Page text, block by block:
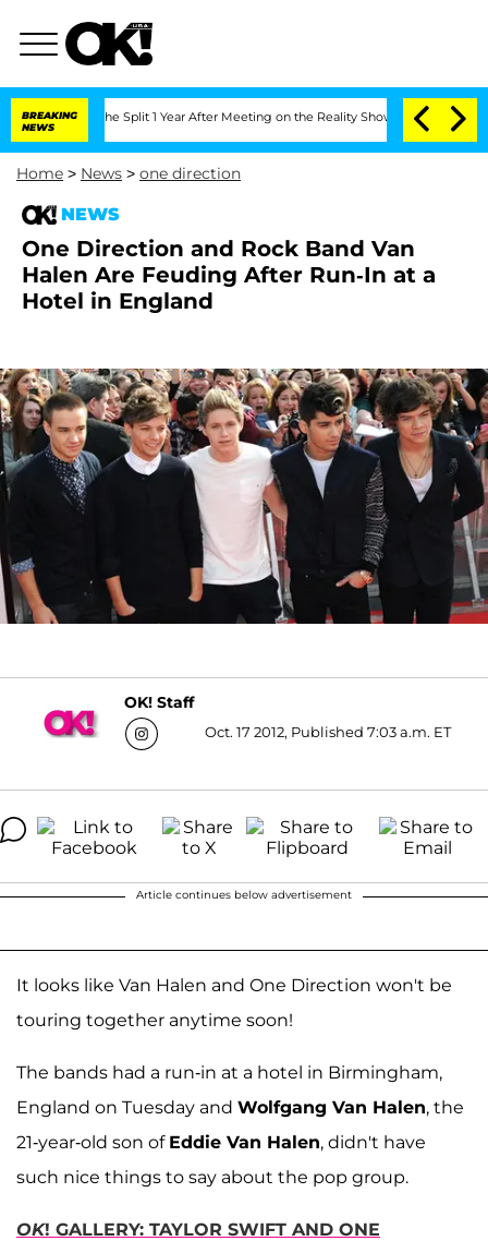
BREAKING
NEWS
Split 1 Year After Meeting on the Reality Show Senate Votes
Home > News > one direction
NEWS
One Direction and Rock Band Van
Halen Are Feuding After Run-In at a
Hotel in England
OK! Staff
Oct. 17 2012, Published 7:03 a.m. ET
Article continues below advertisement
It looks like Van Halen and One Direction won't be
touring together anytime soon!
The bands had a run-in at a hotel in Birmingham,
England on Tuesday and Wolfgang Van Halen, the
21-year-old son of Eddie Van Halen, didn't have
such nice things to say about the pop group.
OK! GALLERY: TAYLOR SWIFT AND ONE